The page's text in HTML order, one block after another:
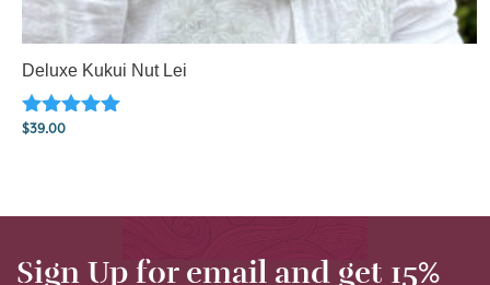
Deluxe Kukui Nut Lei
Rated
$39.00
Sign Up for email and get 15%